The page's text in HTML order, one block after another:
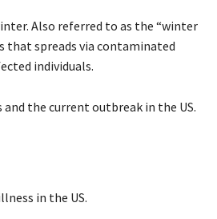
Also referred to as the “winter
that spreads via contaminated
individuals.
the current outbreak in the US.
in the US.